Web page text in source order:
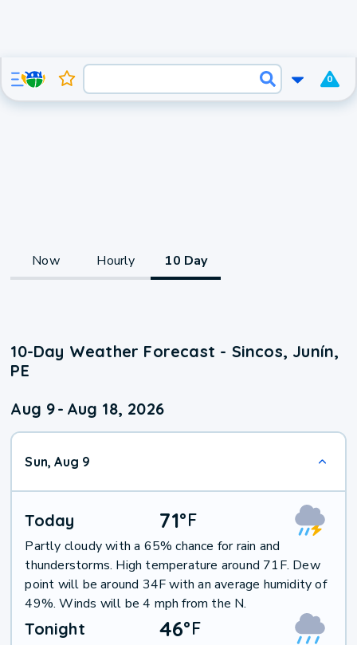
0
Now Hourly 10 Day
10-Day Weather Forecast - Sincos, Junín,
PE
Aug 9- Aug 18, 2026
Sun, Aug 9
Today 71°F
Partly cloudy with a 65% chance for rain and
thunderstorms. High temperature around 71F. Dew
point will be around 34F with an average humidity of
49%. Winds will be 4 mph from the N.
Tonight 46°F